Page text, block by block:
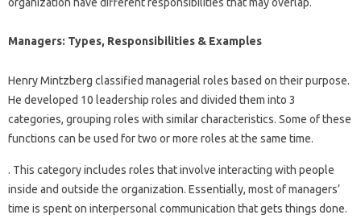
Managers: Types, Responsibilities & Examples
Henry Mintzberg classified managerial roles based on their purpose.
He developed 10 leadership roles and divided them into 3
categories, grouping roles with similar characteristics. Some of these
functions can be used for two or more roles at the same time.
. This category includes roles that involve interacting with people
inside and outside the organization. Essentially, most of managers’
time is spent on interpersonal communication that gets things done.